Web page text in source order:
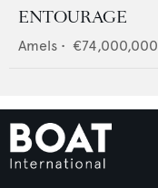
ENTOURAGE
Amels • €74,000,000